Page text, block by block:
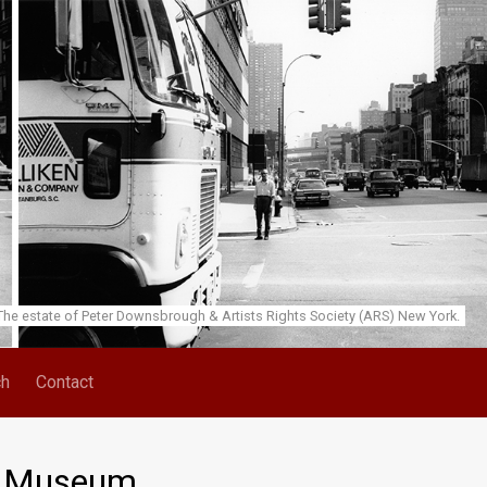
estate of Peter Downsbrough & Artists Rights Society (ARS) New York.
Contact